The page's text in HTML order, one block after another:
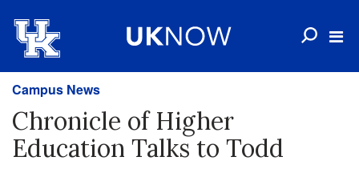
Campus News
Chronicle of Higher
Education Talks to Todd